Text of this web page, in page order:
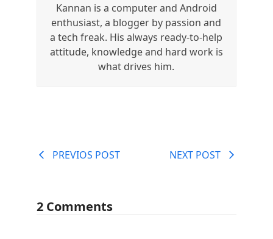
Kannan is a computer and Android
enthusiast, a blogger by passion and
a tech freak. His always ready-to-help
attitude, knowledge and hard work is
what drives him.
PREVIOS POST NEXT POST
2 Comments